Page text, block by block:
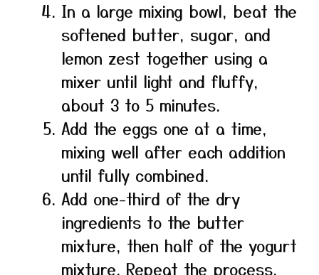
In a large mixing bowl, beat the
softened butter, sugar, and
lemon zest together using a
mixer until light and fluffy,
about 3 to 5 minutes.
Add the eggs one at a time,
mixing well after each addition
until fully combined.
Add one-third of the dry
ingredients to the butter
mixture, then half of the yogurt
mixture. Repeat the process,